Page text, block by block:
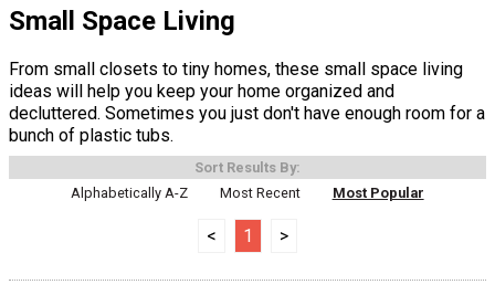
Small Space Living
From small closets to tiny homes, these small space living
ideas will help you keep your home organized and
decluttered. Sometimes you just don't have enough room for a
bunch of plastic tubs.
Sort Results By:
Alphabetically A-Z
Most Recent Most Popular
< 1 >